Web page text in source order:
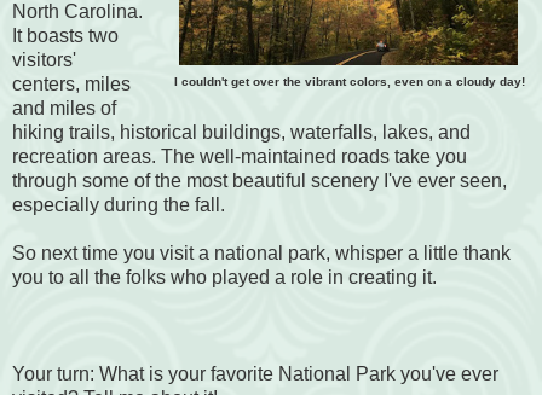
I couldn't get over the vibrant colors, even on a cloudy day!
North Carolina.
It boasts two
visitors'
centers, miles
and miles of
hiking trails, historical buildings, waterfalls, lakes, and
recreation areas. The well-maintained roads take you
through some of the most beautiful scenery I've ever seen,
especially during the fall.
So next time you visit a national park, whisper a little thank
you to all the folks who played a role in creating it.
Your turn: What is your favorite National Park you've ever